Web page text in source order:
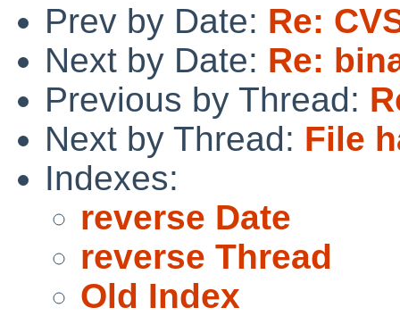
Prev by Date: Re:
Next by Date: Re:
Previous by Thread:
Next by Thread: File
Indexes:
reverse Date
reverse Thread
Old Index